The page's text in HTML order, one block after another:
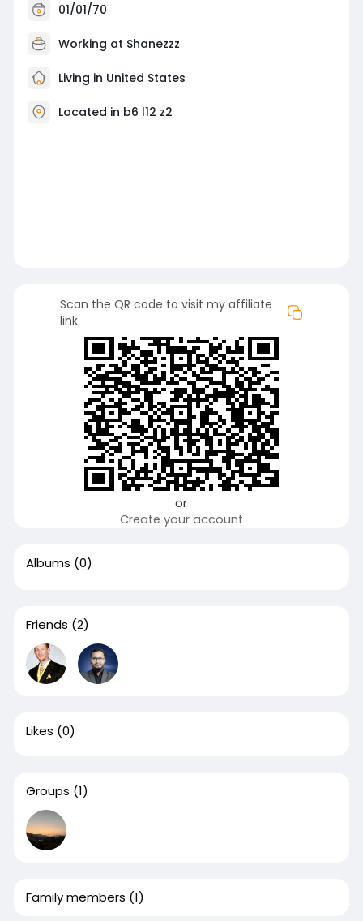
01/01/70
Working at Shanezzz
Living in United States
Located in b6 l12 z2
Scan the QR code to visit my affiliate
link
or
Create your account
Albums (0)
Friends (2)
Likes (0)
Groups (1)
Family members (1)